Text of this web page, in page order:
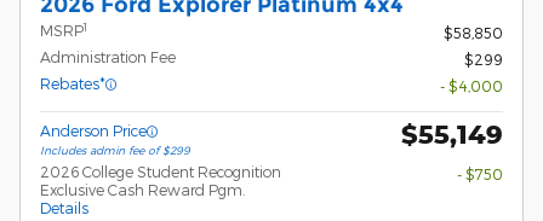
MSRP1
$58,850
Administration Fee
$299
Rebates*
- $4,000
Anderson Price
Includes admin fee of $299
$55,149
2026 College Student Recognition
Exclusive Cash Reward Pgm.
Details
- $750